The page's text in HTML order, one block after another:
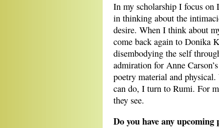
In my scholarship I focus
in thinking about the
desire. When I think about
come back again to Donika
disembodying the self
admiration for Anne
poetry material and
can do, I turn to Rumi. For
they see.
Do you have any